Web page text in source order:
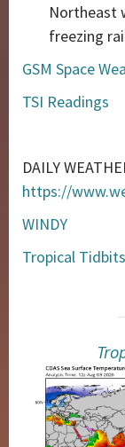
Northeast
freezing
GSM Space
TSI Readings
DAILY
https://
WINDY
Tropical Tidbits